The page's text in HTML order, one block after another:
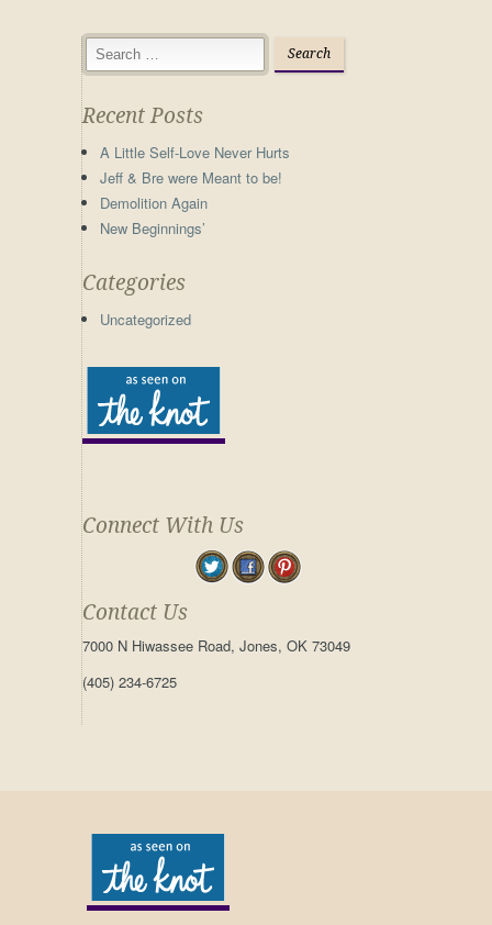
Recent Posts
A Little Self-Love Never Hurts
Jeff & Bre were Meant to be!
Demolition Again
New Beginnings’
Categories
Uncategorized
Connect With Us
Contact Us
7000 N Hiwassee Road, Jones, OK 73049
(405) 234-6725